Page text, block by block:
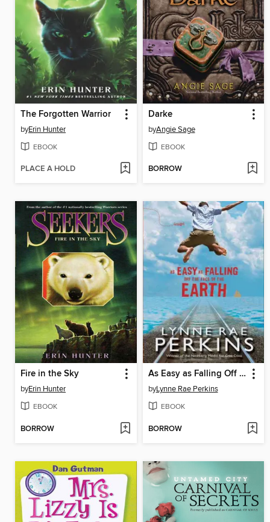
The Forgotten Warrior
byErin Hunter
EBOOK
PLACE A HOLD
Darke
byAngie Sage
EBOOK
BORROW
Fire in the Sky
byErin Hunter
EBOOK
BORROW
As Easy as Falling Off the Face of the Earth
byLynne Rae Perkins
EBOOK
BORROW